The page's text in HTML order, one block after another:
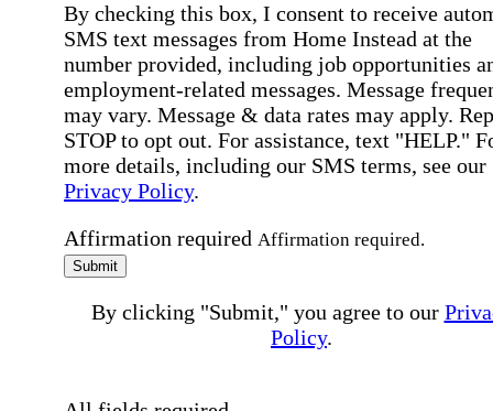
By checking this box, I consent to receive
SMS text messages from Home Instead at the
number provided, including job opportunities
employment-related messages. Message
may vary. Message & data rates may apply.
STOP to opt out. For assistance, text "HELP."
more details, including our SMS terms, see our
Privacy Policy.
Affirmation required Affirmation required.
Submit
By clicking "Submit," you agree to our
Policy.